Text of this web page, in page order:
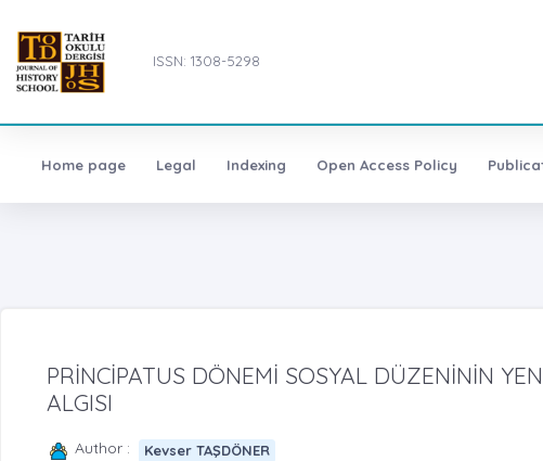
ISSN: 1308-5298
Home page Legal Indexing Open Access Policy
PRİNCİPATUS DÖNEMİ SOSYAL DÜZENİNİN
ALGISI
Author : Kevser TAŞDÖNER